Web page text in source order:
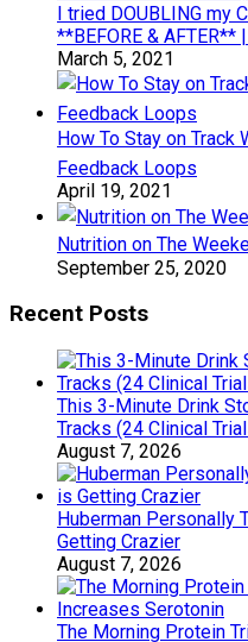
I tried DOUBLING my
**BEFORE & AFTER**
March 5, 2021
How To Stay on
Feedback Loops
April 19, 2021
Nutrition on The
September 25, 2020
Recent Posts
This 3-Minute Drink
Tracks (24 Clinical
August 7, 2026
Huberman Personally
Getting Crazier
August 7, 2026
The Morning Protein